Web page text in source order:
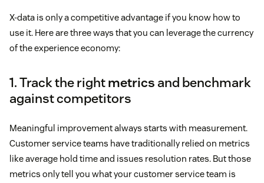
X-data is only a competitive advantage if you know how to
use it. Here are three ways that you can leverage the currency
of the experience economy:
1. Track the rightmetrics and benchmark
against competitors
Meaningful improvement always starts with measurement.
Customer service teams have traditionally relied on metrics
like average hold time and issues resolution rates. But those
metrics only tell you what your customer service team is